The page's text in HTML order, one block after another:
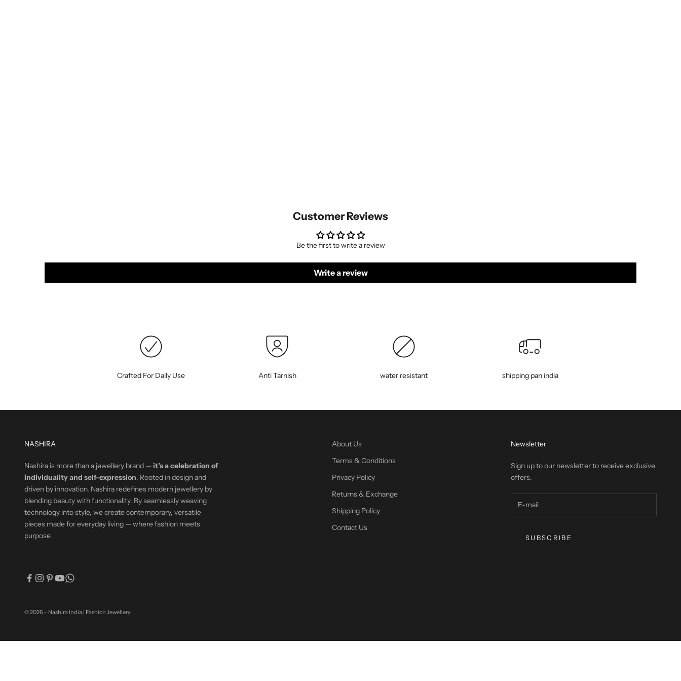
Customer Reviews
Be the first to write a review
Write a review
Crafted For Daily Use Anti Tarnish water resistant shipping pan india
NASHIRA
Nashira is more than a jewellery brand —it’s a celebration of
individuality and self-expression. Rooted in design and
driven by innovation, Nashira redefines modern jewellery by
blending beauty with functionality. By seamlessly weaving
technology into style, we create contemporary, versatile
pieces made for everyday living — where fashion meets
purpose.
About Us
Terms & Conditions
Privacy Policy
Returns & Exchange
Shipping Policy
Contact Us
Newsletter
Sign up to our newsletter to receive exclusive
offers.
SUBSCRIBE
© 2026 - Nashira India | Fashion Jewellery